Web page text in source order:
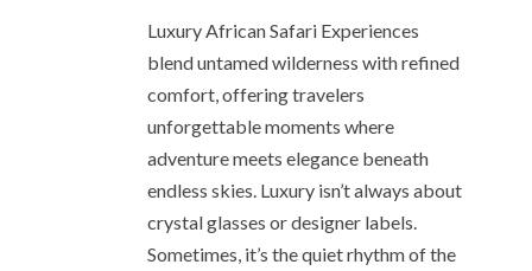
Luxury African Safari Experiences
blend untamed wilderness with refined
comfort, offering travelers
unforgettable moments where
adventure meets elegance beneath
endless skies. Luxury isn’t always about
crystal glasses or designer labels.
Sometimes, it’s the quiet rhythm of the